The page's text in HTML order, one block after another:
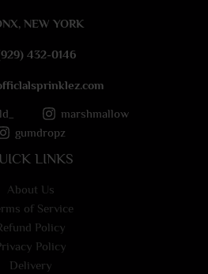
NEW YORK
432-0146
marshmallow
gumdropz
LINKS
About Us
of Service
Policy
Policy
Delivery